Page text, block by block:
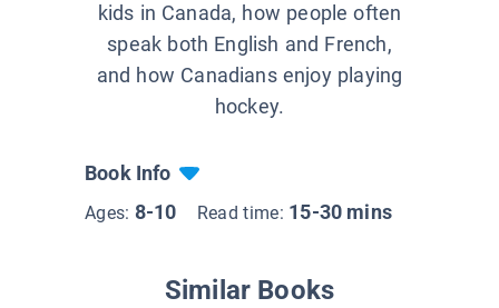
kids in Canada, how people often
speak both English and French,
and how Canadians enjoy playing
hockey.
Book Info
Ages: 8-10 Read time: 15-30 mins
Similar Books